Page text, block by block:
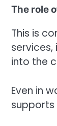
The role
This is
into the
Even in
supports